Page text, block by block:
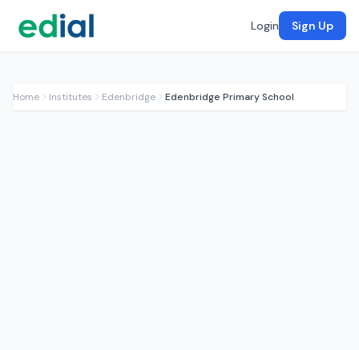
Login Sign Up
Home Institutes Edenbridge Edenbridge Primary School